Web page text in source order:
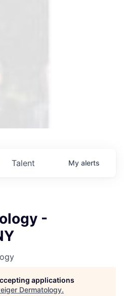
Talent My alerts
-
applications
Dermatology.